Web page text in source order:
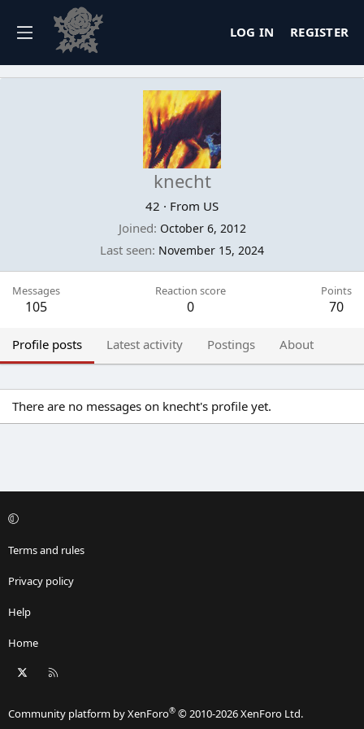
LOG IN REGISTER
knecht
42 · From US
Joined October 6, 2012
Last seen November 15, 2024
Messages
105
Reaction score
0
Points
70
Profile posts Latest activity Postings About
There are no messages on knecht's profile yet.
Terms and rules
Privacy policy
Help
Home
Community platform by XenForo® © 2010-2026 XenForo Ltd.